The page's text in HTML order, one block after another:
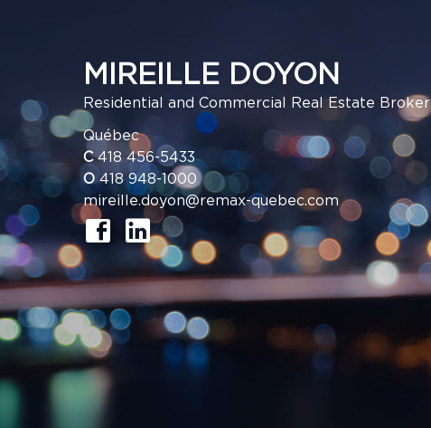
MIREILLE DOYON
Residential and Commercial Real Estate Broker
Québec
C 418 456-5433
O 418 948-1000
mireille.doyon@remax-quebec.com